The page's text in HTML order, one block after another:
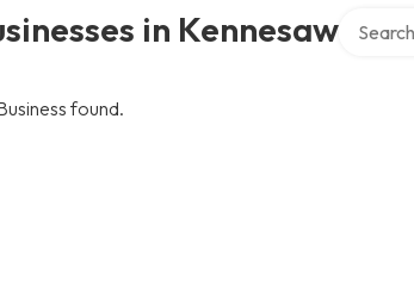
in Kennesaw
found.